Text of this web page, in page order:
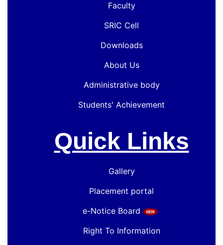
Faculty
SRIC Cell
Downloads
About Us
Administrative body
Students' Achievement
Quick Links
Gallery
Placement portal
e-Notice Board
Right To Information